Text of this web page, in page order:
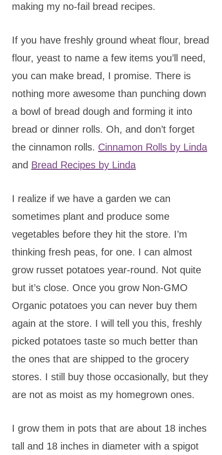
making my no-fail bread recipes.
If you have freshly ground wheat flour, bread
flour, yeast to name a few items you’ll need,
you can make bread, I promise. There is
nothing more awesome than punching down
a bowl of bread dough and forming it into
bread or dinner rolls. Oh, and don’t forget
the cinnamon rolls. Cinnamon Rolls by Linda
and Bread Recipes by Linda
I realize if we have a garden we can
sometimes plant and produce some
vegetables before they hit the store. I’m
thinking fresh peas, for one. I can almost
grow russet potatoes year-round. Not quite
but it’s close. Once you grow Non-GMO
Organic potatoes you can never buy them
again at the store. I will tell you this, freshly
picked potatoes taste so much better than
the ones that are shipped to the grocery
stores. I still buy those occasionally, but they
are not as moist as my homegrown ones.
I grow them in pots that are about 18 inches
tall and 18 inches in diameter with a spigot